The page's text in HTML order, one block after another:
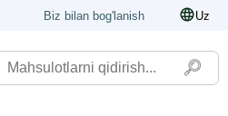
Biz bilan bog'lanish Uz